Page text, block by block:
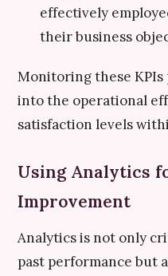
effectively
their business
Monitoring these
into the operational
satisfaction levels
Using Analytics
Improvement
Analytics is not only
past performance but